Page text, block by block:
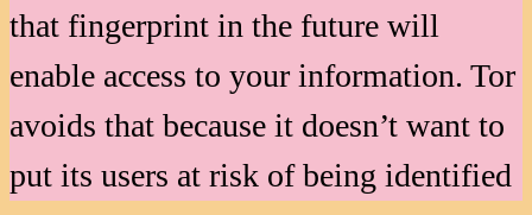
that fingerprint in the future will
enable access to your information. Tor
avoids that because it doesn’t want to
put its users at risk of being identified